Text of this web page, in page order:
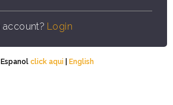
account? Login
click aqui | English